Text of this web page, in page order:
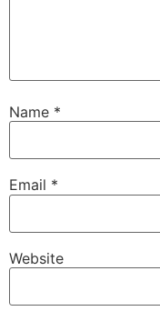
Name *
Email *
Website